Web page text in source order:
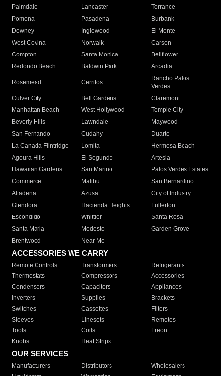
Palmdale
Lancaster
Torrance
Pomona
Pasadena
Burbank
Downey
Inglewood
El Monte
West Covina
Norwalk
Carson
Compton
Santa Monica
Bellflower
Redondo Beach
Baldwin Park Arcadia
Rosemead Cerritos
Rancho Palos
Verdes
Culver City
Bell Gardens
Claremont
Manhattan Beach
West Hollywood
Temple City
Beverly Hills
Lawndale
Maywood
San Fernando
Cudahy
Duarte
La Canada Flintridge
Lomita
Hermosa Beach
Agoura Hills
El Segundo
Artesia
Hawaiian Gardens
San Marino
Palos Verdes Estates
Commerce
Malibu
San Bernardino
Altadena
Azusa
City of Industry
Glendora
Hacienda Heights
Fullerton
Escondido
Whittier
Santa Rosa
Santa Maria
Modesto
Garden Grove
Brentwood
Near Me
ACCESSORIES WE CARRY
Remote Controls Transformers
Refrigerants
Thermostats
Compressors
Accessories
Condensers
Capacitors
Appliances
Inverters
Supplies
Brackets
Switches
Cassettes
Filters
Sleeves
Linesets
Remotes
Tools
Coils
Freon
Knobs
Heat Strips
OUR SERVICES
Manufacturers Distributors
Wholesalers